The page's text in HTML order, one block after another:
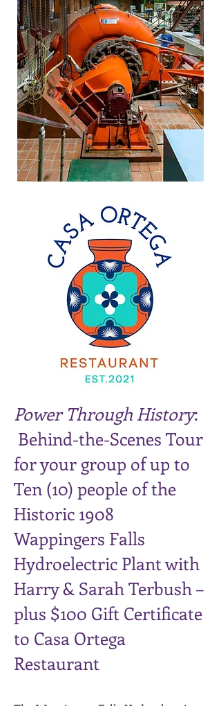
Power Through History:
Behind-the-Scenes Tour
for your group of up to
Ten (10) people of the
Historic 1908
Wappingers Falls
Hydroelectric Plant with
Harry & Sarah Terbush –
plus $100 Gift Certificate
to Casa Ortega
Restaurant